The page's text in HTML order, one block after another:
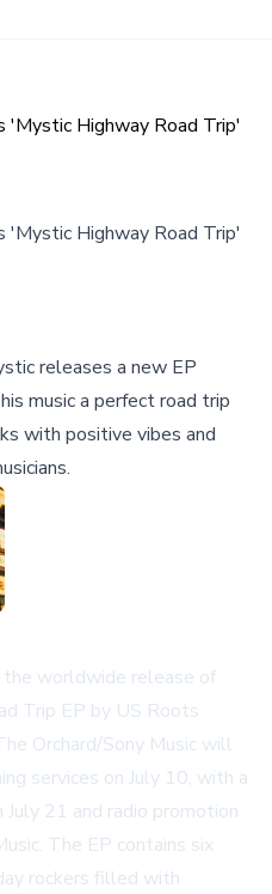
Highway Road Trip'
Highway Road Trip'
releases a new EP
music a perfect road trip
with positive vibes and
the worldwide release of
Trip EP by US Roots
Orchard/Sony Music will
services on July 10, with a
21 and radio promotion
The EP contains six
rockers filled with